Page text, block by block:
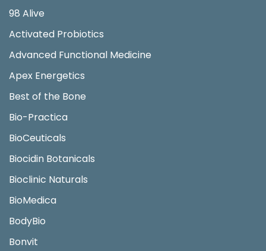
98 Alive
Activated Probiotics
Advanced Functional Medicine
Apex Energetics
Best of the Bone
Bio-Practica
BioCeuticals
Biocidin Botanicals
Bioclinic Naturals
BioMedica
BodyBio
Bonvit